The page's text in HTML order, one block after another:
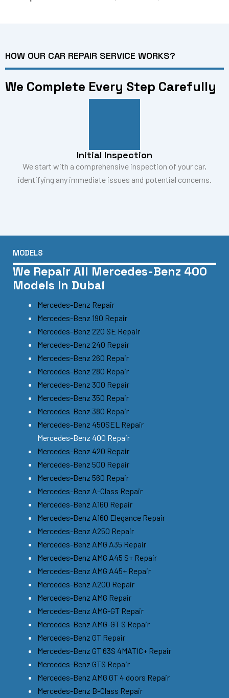
HOW OUR CAR REPAIR SERVICE WORKS?
We Complete Every Step Carefully
Initial Inspection
We start with a comprehensive inspection of your car,
identifying any immediate issues and potential concerns.
MODELS
We Repair All Mercedes-Benz 400
Models In Dubai
Mercedes-Benz Repair
Mercedes-Benz 190 Repair
Mercedes-Benz 220 SE Repair
Mercedes-Benz 240 Repair
Mercedes-Benz 260 Repair
Mercedes-Benz 280 Repair
Mercedes-Benz 300 Repair
Mercedes-Benz 350 Repair
Mercedes-Benz 380 Repair
Mercedes-Benz 450SEL Repair
Mercedes-Benz 400 Repair
Mercedes-Benz 420 Repair
Mercedes-Benz 500 Repair
Mercedes-Benz 560 Repair
Mercedes-Benz A-Class Repair
Mercedes-Benz A160 Repair
Mercedes-Benz A160 Elegance Repair
Mercedes-Benz A250 Repair
Mercedes-Benz AMG A35 Repair
Mercedes-Benz AMG A45 S+ Repair
Mercedes-Benz AMG A45+ Repair
Mercedes-Benz A200 Repair
Mercedes-Benz AMG Repair
Mercedes-Benz AMG-GT Repair
Mercedes-Benz AMG-GT S Repair
Mercedes-Benz GT Repair
Mercedes-Benz GT 63S 4MATIC+ Repair
Mercedes-Benz GTS Repair
Mercedes-Benz AMG GT 4 doors Repair
Mercedes-Benz B-Class Repair